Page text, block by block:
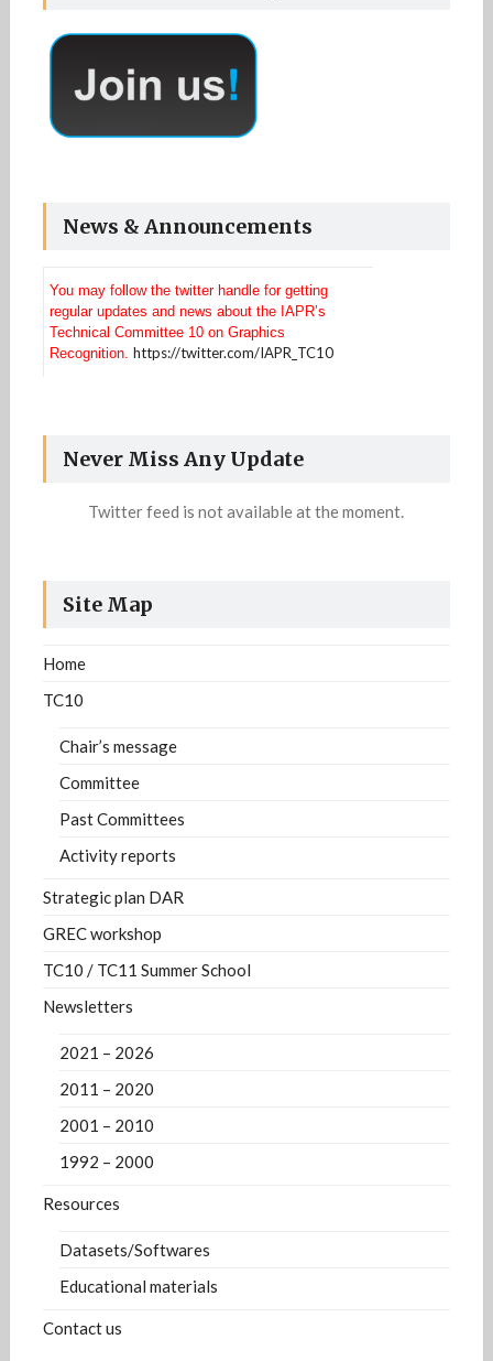
News & Announcements
lr.fr/?page_id=1213
You may follow the twitter handle for getting
regular updates and news about the IAPR’s
Technical Committee 10 on Graphics
Recognition. https://twitter.com/IAPR_TC10
Never Miss Any Update
Twitter feed is not available at the moment.
Site Map
Home
TC10
Chair’s message
Committee
Past Committees
Activity reports
Strategic plan DAR
GREC workshop
TC10 / TC11 Summer School
Newsletters
2021 – 2026
2011 – 2020
2001 – 2010
1992 – 2000
Resources
Datasets/Softwares
Educational materials
Contact us